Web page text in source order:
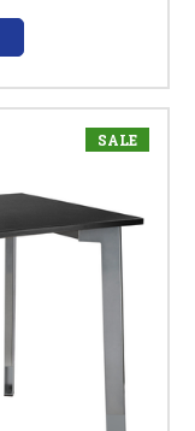
SALE